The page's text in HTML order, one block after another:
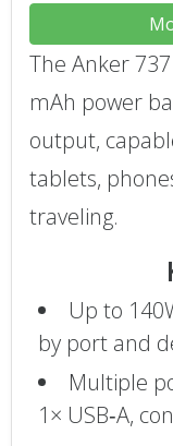
The Anker
mAh power
output,
tablets,
traveling.
Up to
by port and
Multiple
1× USB‑A,